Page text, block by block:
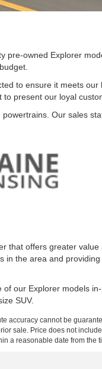
owned Explorer
to ensure it meets
present our loyal
Our sales
offers greater value
the area and
our Explorer models
SUV.
accuracy cannot be
sale. Price does not
a reasonable date from the